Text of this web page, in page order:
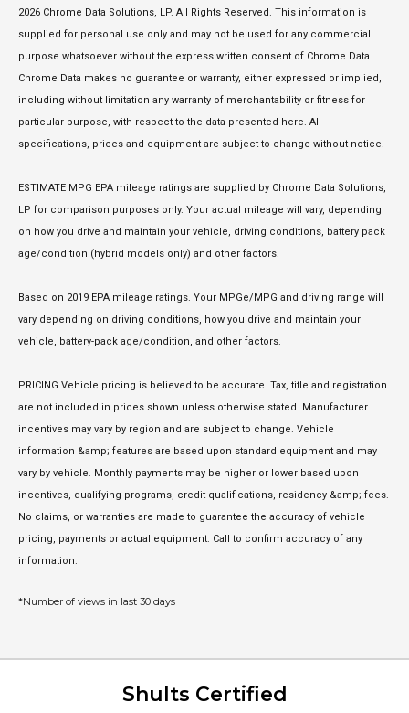
2026 Chrome Data Solutions, LP. All Rights Reserved. This information is
supplied for personal use only and may not be used for any commercial
purpose whatsoever without the express written consent of Chrome Data.
Chrome Data makes no guarantee or warranty, either expressed or implied,
including without limitation any warranty of merchantability or fitness for
particular purpose, with respect to the data presented here. All
specifications, prices and equipment are subject to change without notice.
ESTIMATE MPG EPA mileage ratings are supplied by Chrome Data Solutions,
LP for comparison purposes only. Your actual mileage will vary, depending
on how you drive and maintain your vehicle, driving conditions, battery pack
age/condition (hybrid models only) and other factors.
Based on 2019 EPA mileage ratings. Your MPGe/MPG and driving range will
vary depending on driving conditions, how you drive and maintain your
vehicle, battery-pack age/condition, and other factors.
PRICING Vehicle pricing is believed to be accurate. Tax, title and registration
are not included in prices shown unless otherwise stated. Manufacturer
incentives may vary by region and are subject to change. Vehicle
information &amp; features are based upon standard equipment and may
vary by vehicle. Monthly payments may be higher or lower based upon
incentives, qualifying programs, credit qualifications, residency &amp; fees.
No claims, or warranties are made to guarantee the accuracy of vehicle
pricing, payments or actual equipment. Call to confirm accuracy of any
information.
*Number of views in last 30 days
Shults Certified